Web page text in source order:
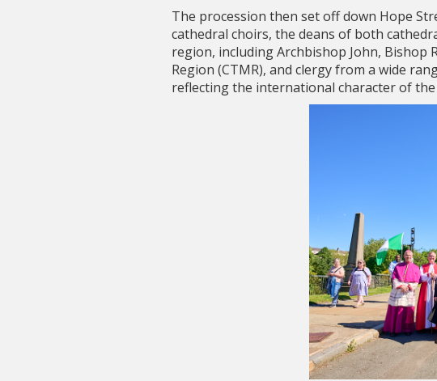
The procession then set off down Hope
cathedral choirs, the deans of both
region, including Archbishop John, Bishop
Region (CTMR), and clergy from a wide
reflecting the international character of